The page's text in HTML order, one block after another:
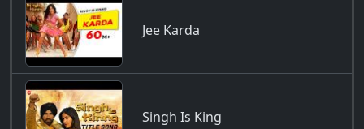
Jee Karda
Singh Is King